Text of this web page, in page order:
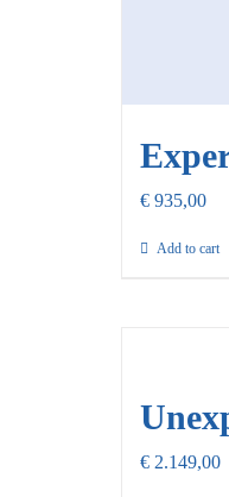
€ 935,00
Add to cart
€ 2.149,00